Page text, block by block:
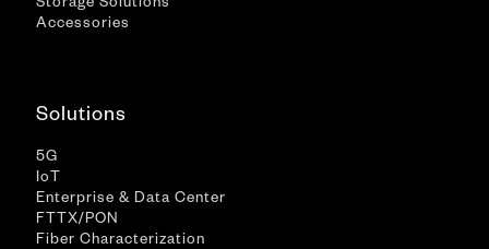
Storage Solutions
Accessories
Solutions
5G
IoT
Enterprise & Data Center
FTTX/PON
Fiber Characterization